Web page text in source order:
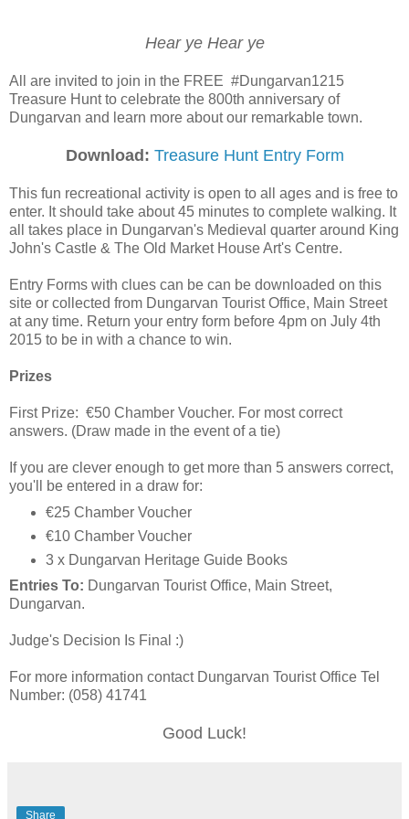
Hear ye Hear ye
All are invited to join in the FREE #Dungarvan1215
Treasure Hunt to celebrate the 800th anniversary of
Dungarvan and learn more about our remarkable town.
Download: Treasure Hunt Entry Form
This fun recreational activity is open to all ages and is free to
enter. It should take about 45 minutes to complete walking. It
all takes place in Dungarvan's Medieval quarter around King
John's Castle & The Old Market House Art's Centre.
Entry Forms with clues can be can be downloaded on this
site or collected from Dungarvan Tourist Office, Main Street
at any time. Return your entry form before 4pm on July 4th
2015 to be in with a chance to win.
Prizes
First Prize: €50 Chamber Voucher. For most correct
answers. (Draw made in the event of a tie)
If you are clever enough to get more than 5 answers correct,
you'll be entered in a draw for:
€25 Chamber Voucher
€10 Chamber Voucher
3 x Dungarvan Heritage Guide Books
Entries To: Dungarvan Tourist Office, Main Street,
Dungarvan.
Judge's Decision Is Final :)
For more information contact Dungarvan Tourist Office Tel
Number: (058) 41741
Good Luck!
Share